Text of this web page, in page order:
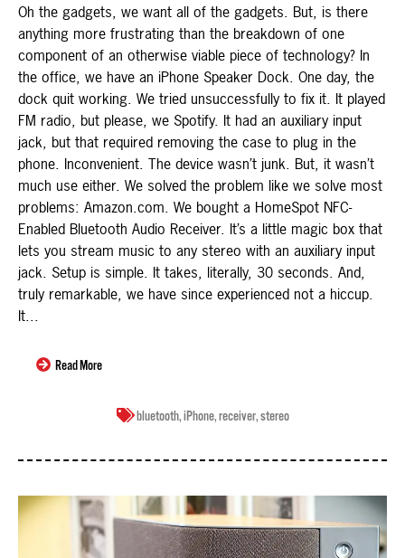
Oh the gadgets, we want all of the gadgets. But, is there
anything more frustrating than the breakdown of one
component of an otherwise viable piece of technology? In
the office, we have an iPhone Speaker Dock. One day, the
dock quit working. We tried unsuccessfully to fix it. It played
FM radio, but please, we Spotify. It had an auxiliary input
jack, but that required removing the case to plug in the
phone. Inconvenient. The device wasn’t junk. But, it wasn’t
much use either. We solved the problem like we solve most
problems: Amazon.com. We bought a HomeSpot NFC-
Enabled Bluetooth Audio Receiver. It’s a little magic box that
lets you stream music to any stereo with an auxiliary input
jack. Setup is simple. It takes, literally, 30 seconds. And,
truly remarkable, we have since experienced not a hiccup.
It...
Read More
bluetooth,iPhone,receiver,stereo